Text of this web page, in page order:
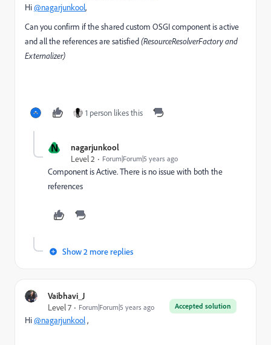
Hi@nagarjunkool,
Can you confirm if the shared custom OSGI component is active
and all the references are satisfied(ResourceResolverFactory and
Externalizer)
1 person likes this
N
nagarjunkool
Level 2
Forum|Forum|5 years ago
Component is Active. There is no issue with both the
references
Show 2 more replies
Vaibhavi_J
Accepted solution
Level 7 Forum|Forum|5 years ago
Hi@nagarjunkool,